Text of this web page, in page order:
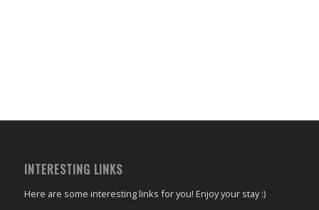
INTERESTING LINKS
Here are some interesting links for you! Enjoy your stay :)